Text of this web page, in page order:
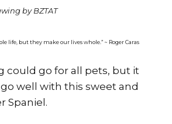
by BZTAT
life, but they make our lives whole.” ~ Roger Caras
could go for all pets, but it
well with this sweet and
Spaniel.